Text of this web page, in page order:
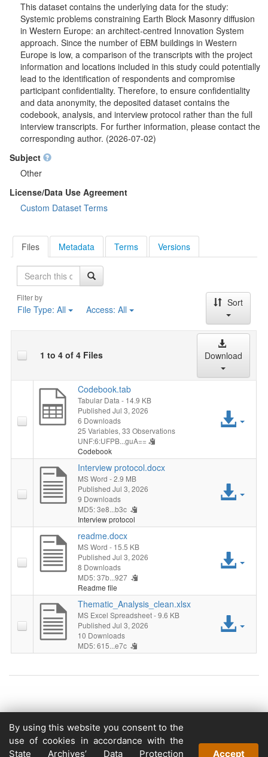
This dataset contains the underlying data for the study:
Systemic problems constraining Earth Block Masonry diffusion
in Western Europe: an architect-centred Innovation System
approach. Since the number of EBM buildings in Western
Europe is low, a comparison of the transcripts with the project
information and locations included in this study could potentially
lead to the identification of respondents and compromise
participant confidentiality. Therefore, to ensure confidentiality
and data anonymity, the deposited dataset contains the
codebook, analysis, and interview protocol rather than the full
interview transcripts. For further information, please contact the
corresponding author. (2026-07-02)
Subject
Other
License/Data Use Agreement
Custom Dataset Terms
Files Metadata Terms Versions
Search
Filter by
File Type: All Access: All
Sort
1 to 4 of 4 Files Download
Codebook.tab
Tabular Data - 14.9 KB
Published Jul 3, 2026
6 Downloads
25 Variables, 33 Observations
UNF:6:UFPB...guA==
Codebook
Interview protocol.docx
MS Word - 2.9 MB
Published Jul 3, 2026
9 Downloads
MD5: 3e8...b3c
Interview protocol
readme.docx
MS Word - 15.5 KB
Published Jul 3, 2026
8 Downloads
MD5: 37b...927
Readme file
Thematic_Analysis_clean.xlsx
MS Excel Spreadsheet- 9.6 KB
Published Jul 3, 2026
10 Downloads
MD5: 615...e7c
File
Powered by
v. 5.13 build 1244-79d6e57
By using this website you consent to the
use of cookies in accordance with the
State Archives’ Data Protection
Accept